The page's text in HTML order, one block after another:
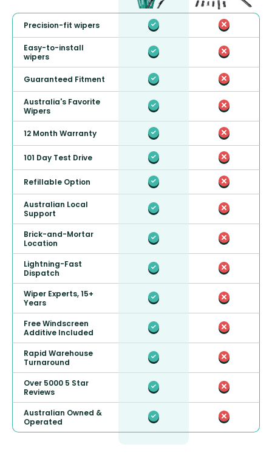
Precision-fit wipers
Easy-to-install
wipers
Guaranteed Fitment
Australia's Favorite
Wipers
12 Month Warranty
101 Day Test Drive
Refillable Option
Australian Local
Support
Brick-and-Mortar
Location
Lightning-Fast
Dispatch
Wiper Experts, 15+
Years
Free Windscreen
Additive Included
Rapid Warehouse
Turnaround
Over 5000 5 Star
Reviews
Australian Owned &
Operated